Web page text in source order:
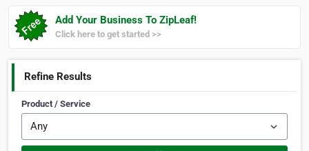
Add Your Business To ZipLeaf!
Click here to get started >>
Refine Results
Product / Service